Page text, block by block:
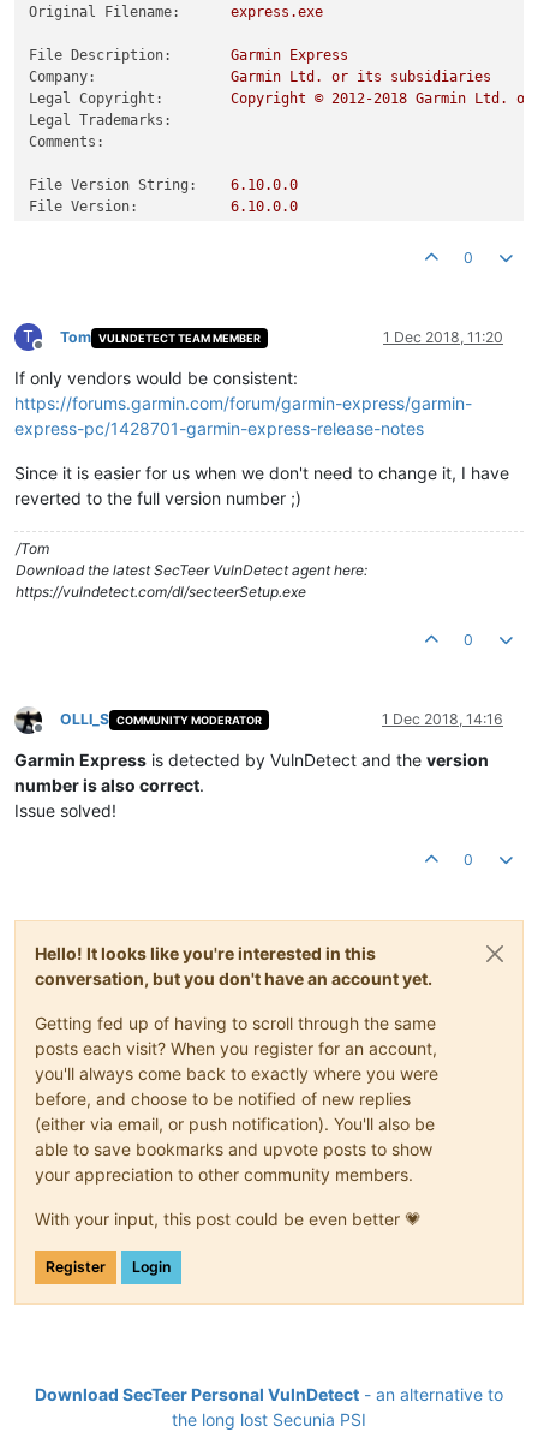
Original Filename:
express.exe
File Description: Garmin Express
Company:
Garmin Ltd. or its
subsidiaries
Legal Copyright:
Copyright © 2012-2018 Garmin Ltd.
or
Legal Trademarks:
Comments:
File Version String: 6.10.0.0
File Version:
6.10.0.0
0
T
Offline
Tom VULNDETECT TEAM MEMBER 1 Dec 2018, 11:20
If only vendors would be consistent:
https://forums.garmin.com/forum/garmin-express/garmin-
express-pc/1428701-garmin-express-release-notes
Since it is easier for us when we don't need to change it, I have
reverted to the full version number ;)
/Tom
Download the latest SecTeer VulnDetect agent here:
https://vulndetect.com/dl/secteerSetup.exe
0
Offline
OLLI_S COMMUNITY MODERATOR 1 Dec 2018, 14:16
Garmin Express is detected by VulnDetect and the version
number is also correct.
Issue solved!
0
Hello! It looks like you're interested in this
conversation, but you don't have an account yet.
Getting fed up of having to scroll through the same
posts each visit? When you register for an account,
you'll always come back to exactly where you were
before, and choose to be notified of new replies
(either via email, or push notification). You'll also be
able to save bookmarks and upvote posts to show
your appreciation to other community members.
With your input, this post could be even better 💗
Register Login
Download SecTeer Personal VulnDetect - an alternative to
the long lost Secunia PSI